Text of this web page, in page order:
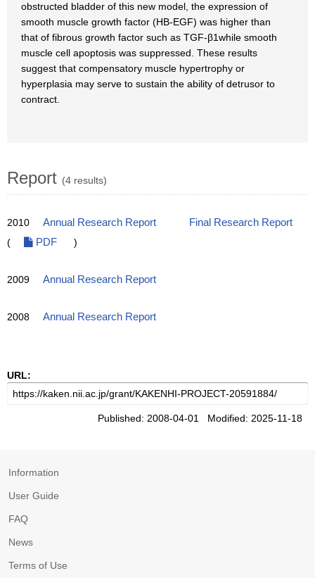
obstructed bladder of this new model, the expression of
smooth muscle growth factor (HB-EGF) was higher than
that of fibrous growth factor such as TGF-β1while smooth
muscle cell apoptosis was suppressed. These results
suggest that compensatory muscle hypertrophy or
hyperplasia may serve to sustain the ability of detrusor to
contract.
Report (4 results)
2010 Annual Research Report
Final Research Report
(
PDF )
2009 Annual Research Report
2008 Annual Research Report
URL:
Published: 2008-04-01 Modified: 2025-11-18
Information
User Guide
FAQ
News
Terms of Use